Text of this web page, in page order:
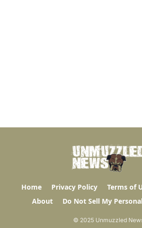
Home Privacy Policy Terms of
About
Do Not Sell My
© 2025 Unmuzzled